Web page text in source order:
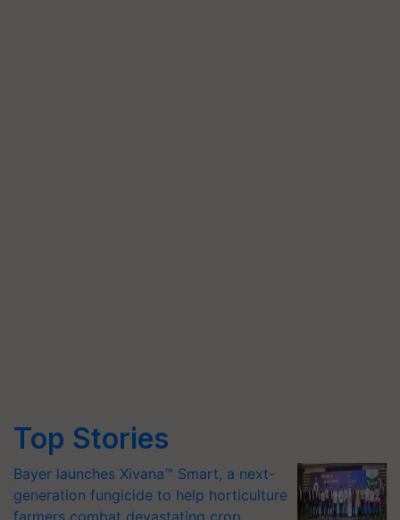
Top Stories
Bayer launches Xivana™ Smart, a next-
generation fungicide to help horticulture
farmers combat devastating crop